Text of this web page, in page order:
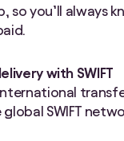
so you’ll always
with SWIFT
SWIFT